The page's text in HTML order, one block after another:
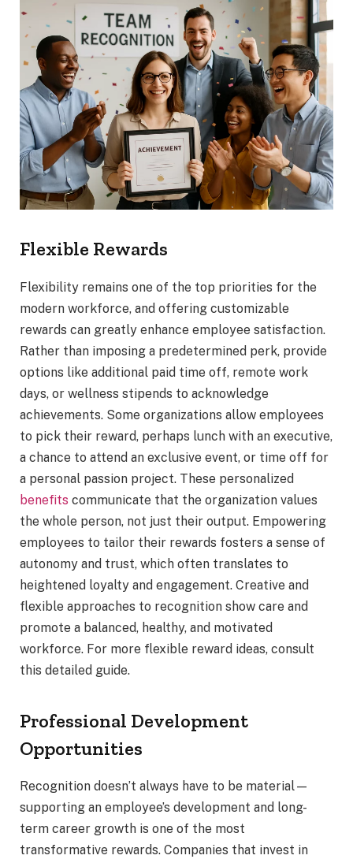
Flexible Rewards
Flexibility remains one of the top priorities for the
modern workforce, and offering customizable
rewards can greatly enhance employee satisfaction.
Rather than imposing a predetermined perk, provide
options like additional paid time off, remote work
days, or wellness stipends to acknowledge
achievements. Some organizations allow employees
to pick their reward, perhaps lunch with an executive,
a chance to attend an exclusive event, or time off for
a personal passion project. These personalized
benefits communicate that the organization values
the whole person, not just their output. Empowering
employees to tailor their rewards fosters a sense of
autonomy and trust, which often translates to
heightened loyalty and engagement. Creative and
flexible approaches to recognition show care and
promote a balanced, healthy, and motivated
workforce. For more flexible reward ideas, consult
this detailed guide.
Professional Development
Opportunities
Recognition doesn’t always have to be material—
supporting an employee’s development and long-
term career growth is one of the most
transformative rewards. Companies that invest in